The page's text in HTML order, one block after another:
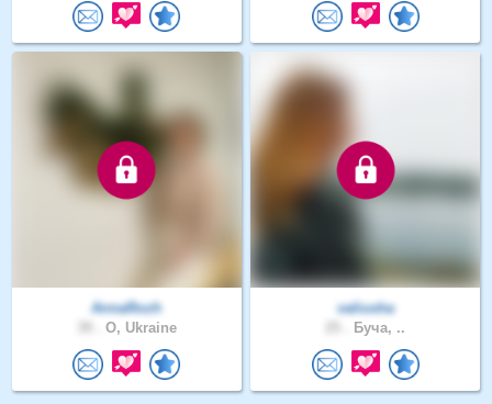
AnnaRozh
O, Ukraine
valiusha
Буча, ..